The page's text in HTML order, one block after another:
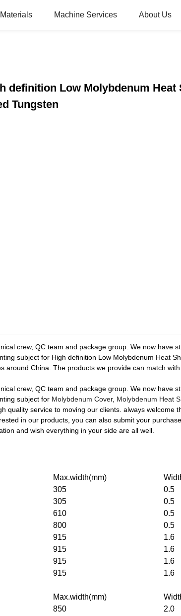
Materials Machine Services About Us
definition Low Molybdenum Heat
Tungsten
crew, QC team and package group. We now have
subject for High definition Low Molybdenum Heat
around China. The products we provide can match
crew, QC team and package group. We now have
subject for Molybdenum Cover, Molybdenum Heat
quality service to moving our clients. always welcome
in our products, you can also submit your
and wish everything in your side are all well.
Max.width(mm)
305
0.5
305
0.5
610
0.5
800
0.5
915
1.6
915
1.6
915
1.6
915
1.6
Max.width(mm)
850
2.0